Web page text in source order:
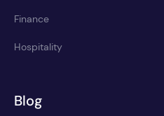
Finance
Hospitality
Blog